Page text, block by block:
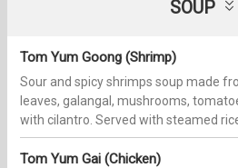
SOUP
Tom Yum Goong (Shrimp)
Sour and spicy shrimps soup made
leaves, galangal, mushrooms,
with cilantro. Served with steamed
Tom Yum Gai (Chicken)